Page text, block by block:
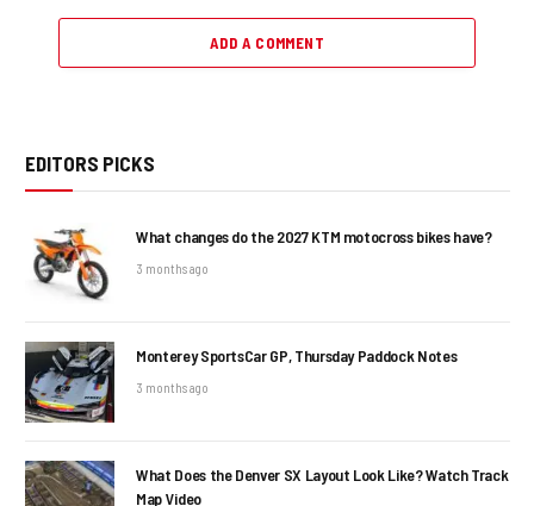
ADD A COMMENT
EDITORS PICKS
What changes do the 2027 KTM motocross bikes have?
3 months ago
Monterey SportsCar GP, Thursday Paddock Notes
3 months ago
What Does the Denver SX Layout Look Like? Watch Track
Map Video